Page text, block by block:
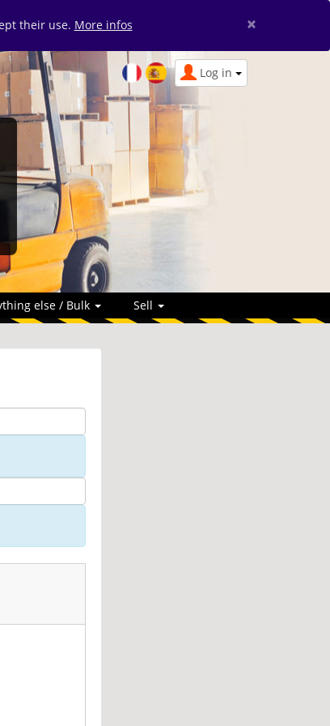
their use. More infos ×
Log in
else / Bulk Sell